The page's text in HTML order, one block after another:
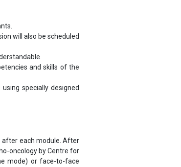
will also be scheduled
and skills of the
specially designed
after each module. After
oncology by Centre for
mode) or face-to-face